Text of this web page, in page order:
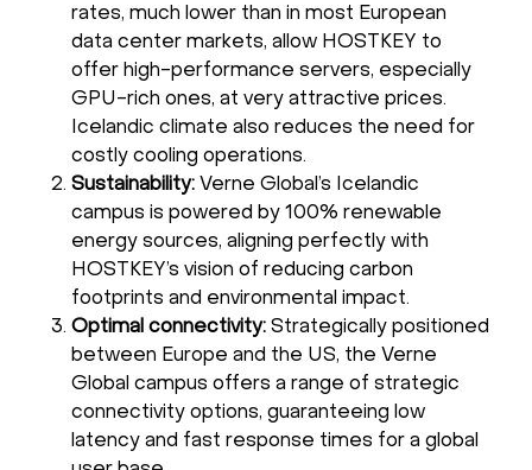
rates, much lower than in most European
data center markets, allow HOSTKEY to
offer high-performance servers, especially
GPU-rich ones, at very attractive prices.
Icelandic climate also reduces the need for
costly cooling operations.
Sustainability: Verne Global’s Icelandic
campus is powered by 100% renewable
energy sources, aligning perfectly with
HOSTKEY’s vision of reducing carbon
footprints and environmental impact.
Optimal connectivity: Strategically positioned
between Europe and the US, the Verne
Global campus offers a range of strategic
connectivity options, guaranteeing low
latency and fast response times for a global